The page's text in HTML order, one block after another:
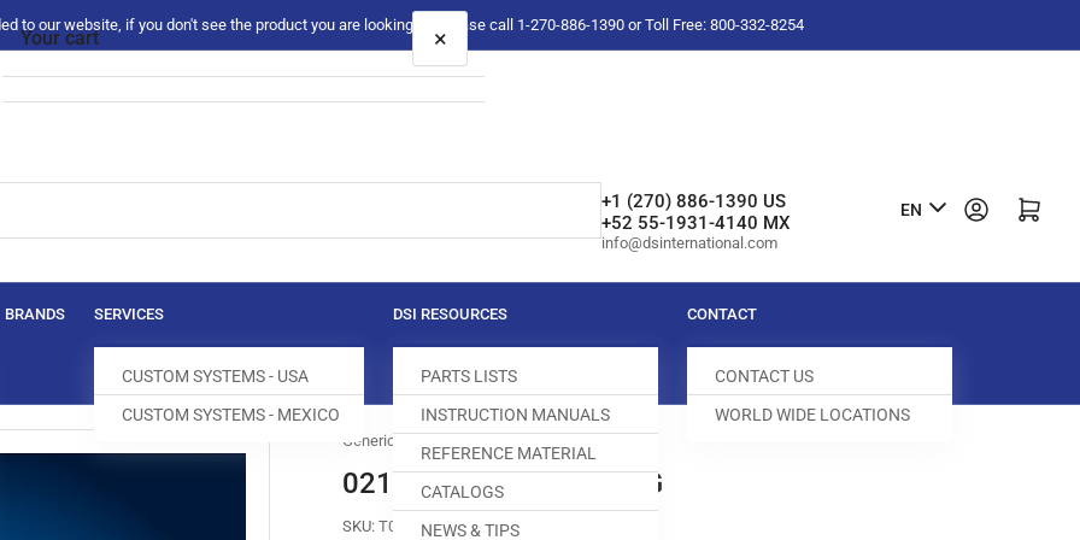
to our website, if you don't see the product you are looking for please call 1-270-886-1390 or Toll Free: 800-332-8254
+1 (270) 886-1390 US
+52 55-1931-4140 MX
info@dsinternational.com
L
n
u
a
g
EN Log in Open mini cart
BRANDS SERVICES
CUSTOM SYSTEMS - USA
CUSTOM SYSTEMS - MEXICO
DSI RESOURCES
PARTS LISTS
INSTRUCTION MANUALS
REFERENCE MATERIAL
CATALOGS
NEWS & TIPS
CONTACT
CONTACT US
WORLD WIDE LOCATIONS
Generic
0211-050511 FEED DOG
SKU: T018757-470
Your cart ×